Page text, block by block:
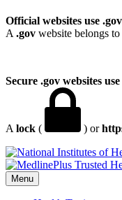
Official websites use .gov
A .gov website belongs
Secure .gov websites
A lock ( ) or
Menu